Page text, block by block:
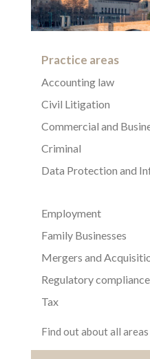
Practice areas
Accounting law
Civil Litigation
Commercial and
Criminal
Data Protection and
Employment
Family Businesses
Mergers and
Regulatory compliance
Tax
Find out about all